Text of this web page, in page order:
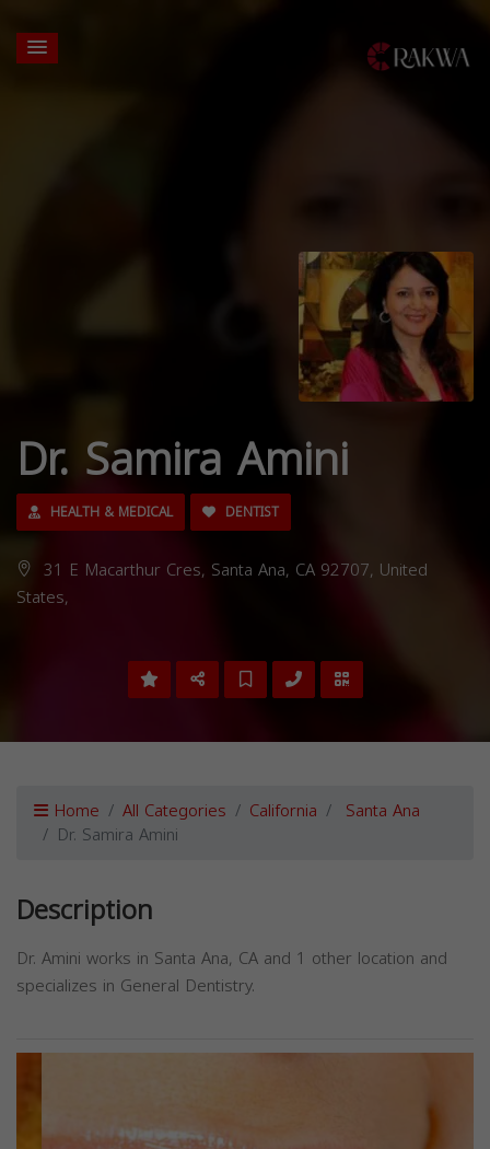
Dr. Samira Amini
HEALTH & MEDICAL DENTIST
31 E Macarthur Cres, Santa Ana, CA 92707, United
States,
Home All Categories California Santa Ana
Dr. Samira Amini
Description
Dr. Amini works in Santa Ana, CA and 1 other location and
specializes in General Dentistry.